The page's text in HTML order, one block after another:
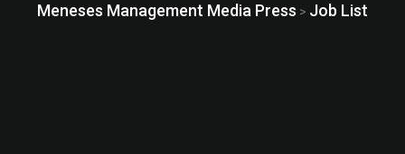
Meneses Management Media Press > Job List